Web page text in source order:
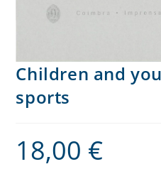
Children and
sports
18,00 €